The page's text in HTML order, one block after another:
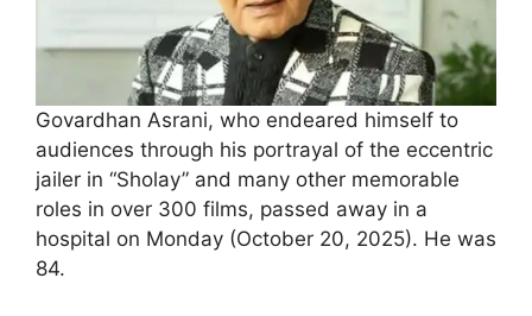
Govardhan Asrani, who endeared himself to
audiences through his portrayal of the eccentric
jailer in “Sholay” and many other memorable
roles in over 300 films, passed away in a
hospital on Monday (October 20, 2025). He was
84.